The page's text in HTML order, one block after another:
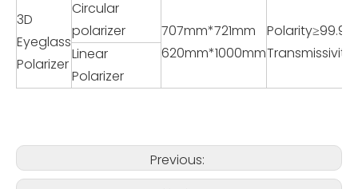
3D
Eyeglass
Polarizer
Circular
polarizer
707mm*721mm
620mm*1000mm
Linear
Polarizer
Previous: